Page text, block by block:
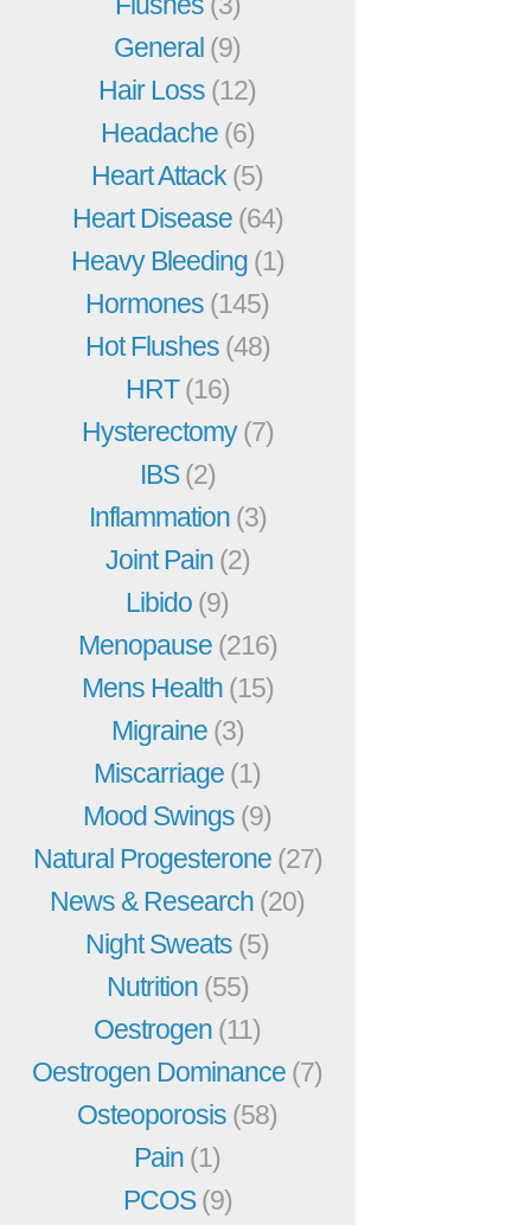
General (9)
Hair Loss (12)
Headache (6)
Heart Attack (5)
Heart Disease (64)
Heavy Bleeding (1)
Hormones (145)
Hot Flushes (48)
HRT(16)
Hysterectomy(7)
IBS(2)
Inflammation (3)
Joint Pain (2)
Libido (9)
Menopause (216)
Mens Health (15)
Migraine (3)
Miscarriage (1)
Mood Swings (9)
Natural Progesterone (27)
News & Research (20)
Night Sweats (5)
Nutrition (55)
Oestrogen (11)
Oestrogen Dominance (7)
Osteoporosis (58)
Pain (1)
PCOS(9)